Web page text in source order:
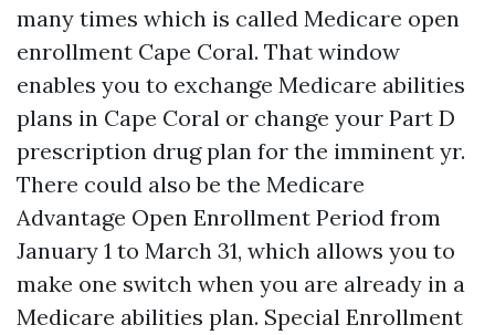
many times which is called Medicare open
enrollment Cape Coral. That window
enables you to exchange Medicare abilities
plans in Cape Coral or change your Part D
prescription drug plan for the imminent yr.
There could also be the Medicare
Advantage Open Enrollment Period from
January 1 to March 31, which allows you to
make one switch when you are already in a
Medicare abilities plan. Special Enrollment